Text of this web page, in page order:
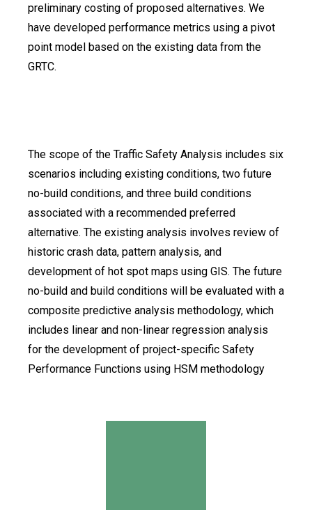
preliminary costing of proposed alternatives. We
have developed performance metrics using a pivot
point model based on the existing data from the
GRTC.
The scope of the Traffic Safety Analysis includes six
scenarios including existing conditions, two future
no-build conditions, and three build conditions
associated with a recommended preferred
alternative. The existing analysis involves review of
historic crash data, pattern analysis, and
development of hot spot maps using GIS. The future
no-build and build conditions will be evaluated with a
composite predictive analysis methodology, which
includes linear and non-linear regression analysis
for the development of project-specific Safety
Performance Functions using HSM methodology